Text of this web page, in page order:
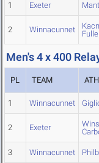
1 Exeter
2 Winnacunnet
Men's 4 x 400
PL TEAM
1 Winnacunnet
2 Exeter
3 Winnacunnet